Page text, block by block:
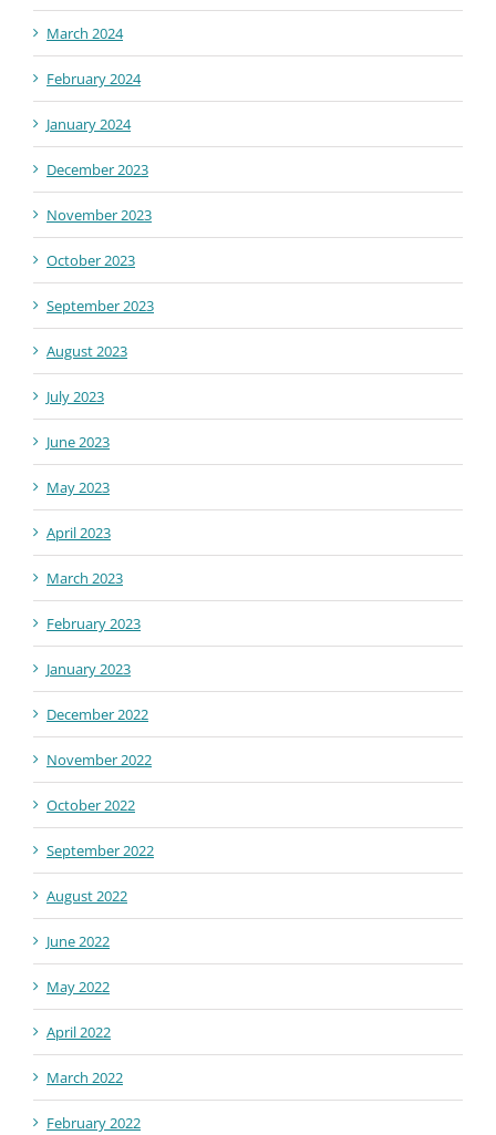
March 2024
February 2024
January 2024
December 2023
November 2023
October 2023
September 2023
August 2023
July 2023
June 2023
May 2023
April 2023
March 2023
February 2023
January 2023
December 2022
November 2022
October 2022
September 2022
August 2022
June 2022
May 2022
April 2022
March 2022
February 2022